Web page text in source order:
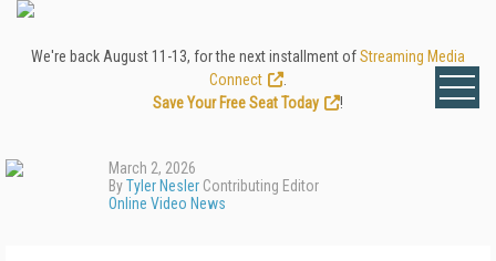
We're back August 11-13, for the next installment ofStreaming Media
Connect
Save Your Free Seat Today
!
March 2, 2026
ByTyler Nesler Contributing Editor
Online Video News